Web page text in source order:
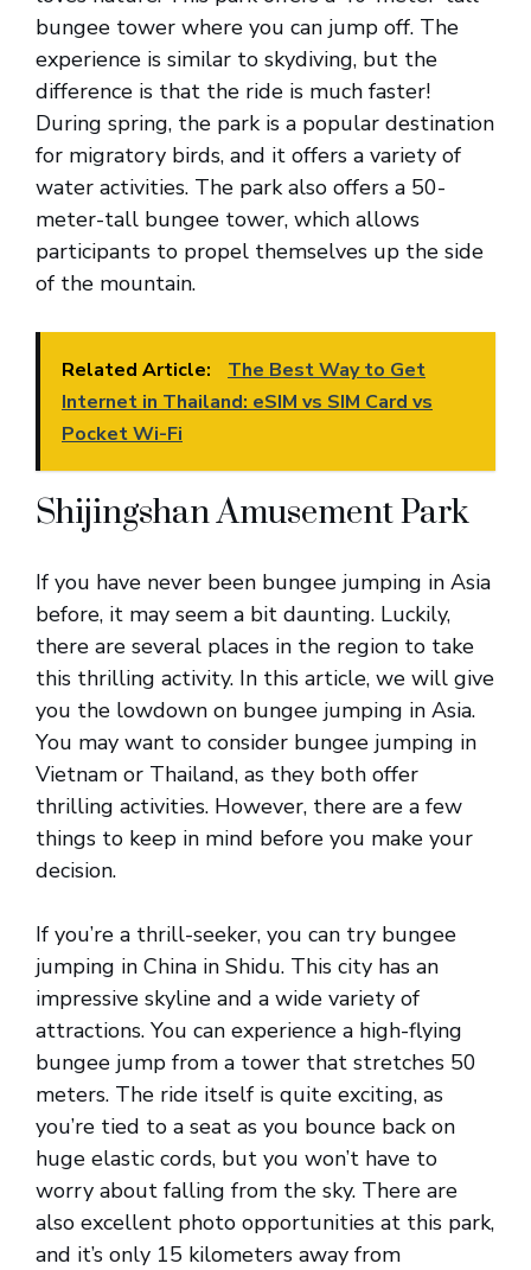
bungee tower where you can jump off. The
experience is similar to skydiving, but the
difference is that the ride is much faster!
During spring, the park is a popular destination
for migratory birds, and it offers a variety of
water activities. The park also offers a 50-
meter-tall bungee tower, which allows
participants to propel themselves up the side
of the mountain.
Related Article:
The Best Way to Get
Internet in Thailand: eSIM vs SIM Card vs
Pocket Wi-Fi
Shijingshan Amusement Park
If you have never been bungee jumping in Asia
before, it may seem a bit daunting. Luckily,
there are several places in the region to take
this thrilling activity. In this article, we will give
you the lowdown on bungee jumping in Asia.
You may want to consider bungee jumping in
Vietnam or Thailand, as they both offer
thrilling activities. However, there are a few
things to keep in mind before you make your
decision.
If you’re a thrill-seeker, you can try bungee
jumping in China in Shidu. This city has an
impressive skyline and a wide variety of
attractions. You can experience a high-flying
bungee jump from a tower that stretches 50
meters. The ride itself is quite exciting, as
you’re tied to a seat as you bounce back on
huge elastic cords, but you won’t have to
worry about falling from the sky. There are
also excellent photo opportunities at this park,
and it’s only 15 kilometers away from